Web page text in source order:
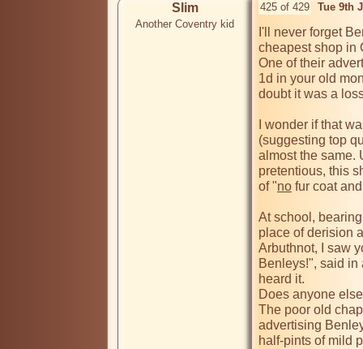
Slim
Another Coventry kid
425 of 429 Tue 9th
I'll never forget
cheapest shop in
One of their
1d in your old
doubt it was a
I wonder if that
(suggesting top
almost the same.
pretentious, this
of "no fur coat
At school,
place of derision
Arbuthnot, I saw
Benleys!", said in
heard it.
Does anyone
The poor old
advertising
half-pints of mild